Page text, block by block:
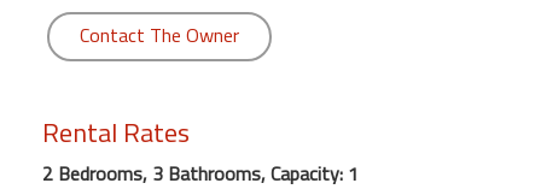
Contact The Owner
Rental Rates
2 Bedrooms, 3 Bathrooms, Capacity: 1